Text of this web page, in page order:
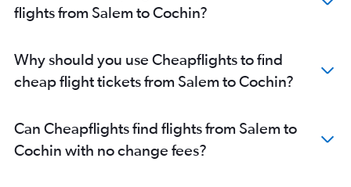
flights from Salem to Cochin?
Why should you use Cheapflights to find
cheap flight tickets from Salem to Cochin?
Can Cheapflights find flights from Salem to
Cochin with no change fees?